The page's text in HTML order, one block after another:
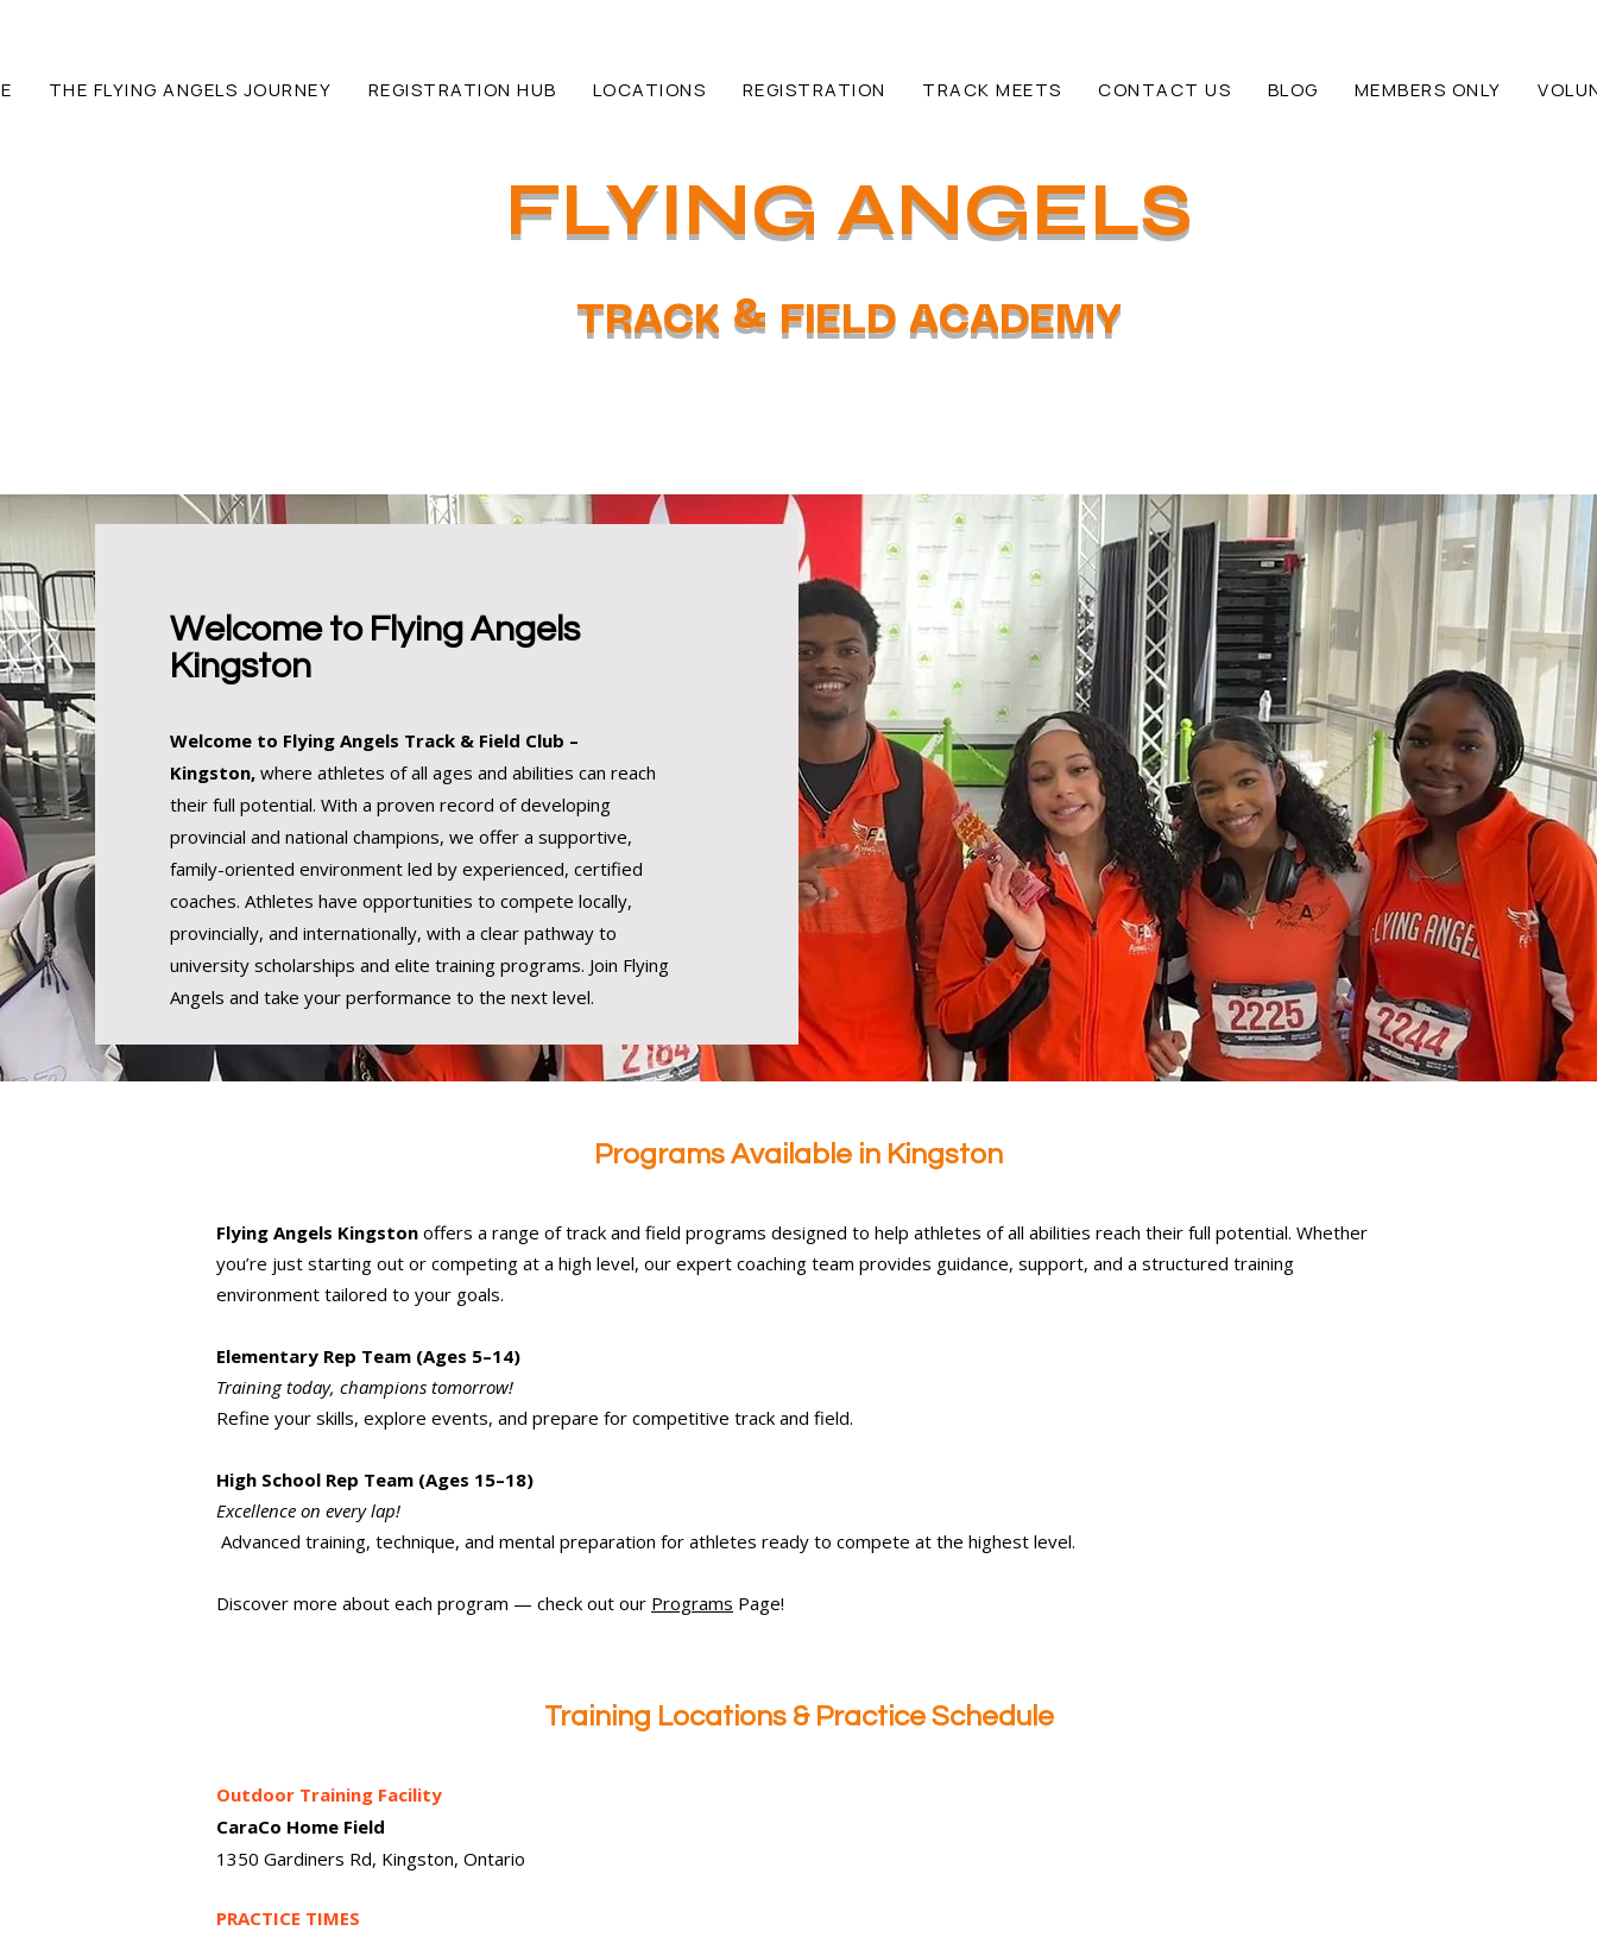
FLYING ANGELS
TRACK & FIELD ACADEMY
THE FLYING ANGELS JOURNEY REGISTRATION HUB LOCATIONS REGISTRATION TRACK MEETS CONTACT US BLOG MEMBERS ONLY
Welcome to Flying Angels
Kingston
Welcome to Flying Angels Track & Field Club –
Kingston, where athletes of all ages and abilities can reach
their full potential. With a proven record of developing
provincial and national champions, we offer a supportive,
family-oriented environment led by experienced, certified
coaches. Athletes have opportunities to compete locally,
provincially, and internationally, with a clear pathway to
university scholarships and elite training programs. Join Flying
Angels and take your performance to the next level.
Programs Available in Kingston
Flying Angels Kingston offers a range of track and field programs designed to help athletes of all abilities reach their full potential. Whether
you’re just starting out or competing at a high level, our expert coaching team provides guidance, support, and a structured training
environment tailored to your goals.
Elementary Rep Team (Ages 5–14)
Training today, champions tomorrow!
Refine your skills, explore events, and prepare for competitive track and field.
High School Rep Team (Ages 15–18)
Excellence on every lap!
Advanced training, technique, and mental preparation for athletes ready to compete at the highest level.
Discover more about each program — check out our Programs Page!
Training Locations & Practice Schedule
Outdoor Training Facility
CaraCo Home Field
1350 Gardiners Rd, Kingston, Ontario
PRACTICE TIMES